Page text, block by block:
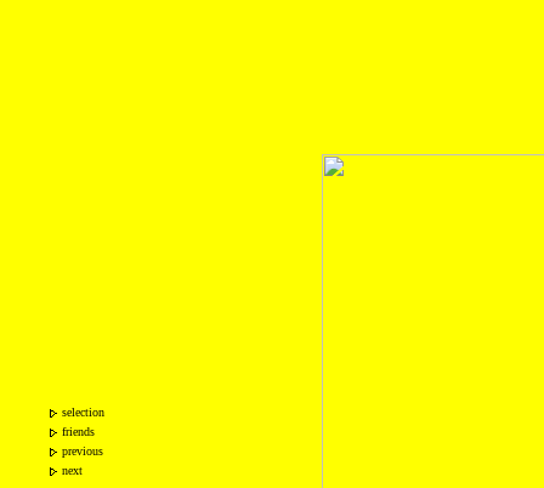
selection
friends
previous
next